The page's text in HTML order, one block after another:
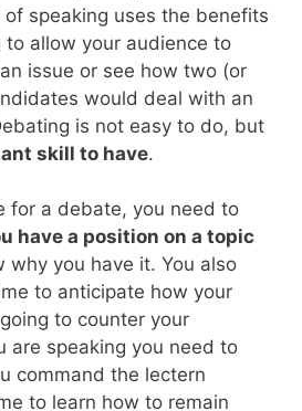
speaking uses the benefits
to allow your audience to
issue or see how two (or
would deal with an
is not easy to do, but
skill to have.
for a debate, you need to
have a position on a topic
why you have it. You also
to anticipate how your
to counter your
are speaking you need to
command the lectern
to learn how to remain